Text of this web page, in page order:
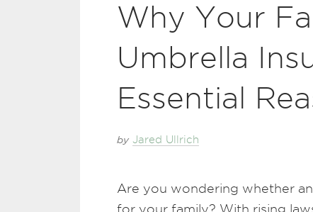
Why Your
Umbrella
Essential
by Jared Ullrich
Are you wondering whether an
for your family? With rising